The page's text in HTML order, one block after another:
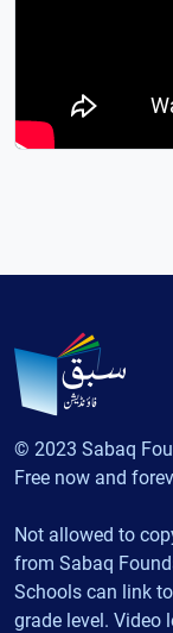
© 2023 Sabaq
Free now and
Not allowed to
from Sabaq
Schools can link
grade level. Video